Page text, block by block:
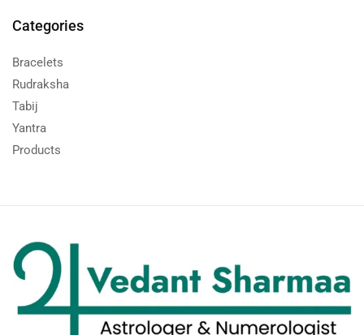
Categories
Bracelets
Rudraksha
Tabij
Yantra
Products